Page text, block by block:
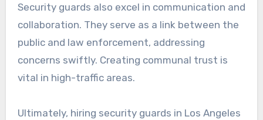
Security guards also excel in communication and
collaboration. They serve as a link between the
public and law enforcement, addressing
concerns swiftly. Creating communal trust is
vital in high-traffic areas.
Ultimately, hiring security guards in Los Angeles